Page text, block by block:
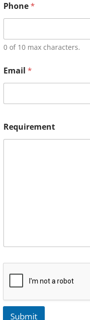
Phone*
0 of 10 max characters.
Email *
Requirement
Submit